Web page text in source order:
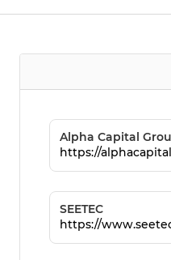
Alpha Capital
https://
SEETEC
https://